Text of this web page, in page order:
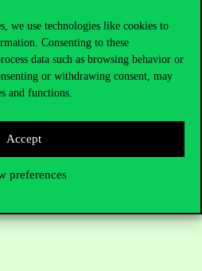
we use technologies like cookies to
Consenting to these
data such as browsing behavior or
or withdrawing consent, may
and functions.
Accept
preferences
the admissions?